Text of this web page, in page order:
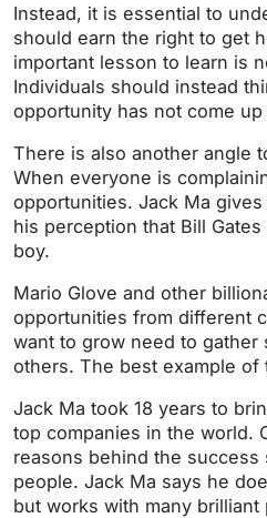
Instead, it is essential to
should earn the right to get
important lesson to learn is
Individuals should instead
opportunity has not come up
There is also another angle
When everyone is
opportunities. Jack Ma
his perception that Bill
boy.
Mario Glove and other
opportunities from different
want to grow need to gather
others. The best example of
Jack Ma took 18 years to
top companies in the world.
reasons behind the
people. Jack Ma says he
but works with many brilliant